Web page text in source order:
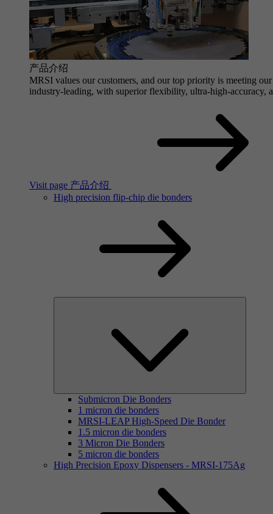
产品介绍
MRSI values our customers, and our top priority is meeting
industry-leading, with superior flexibility, ultra-high-accuracy,
Visit page 产品介绍
High precision flip-chip die bonders
Submicron Die Bonders
1 micron die bonders
MRSI-LEAP High-Speed Die Bonder
1.5 micron die bonders
3 Micron Die Bonders
5 micron die bonders
High Precision Epoxy Dispensers - MRSI-175Ag